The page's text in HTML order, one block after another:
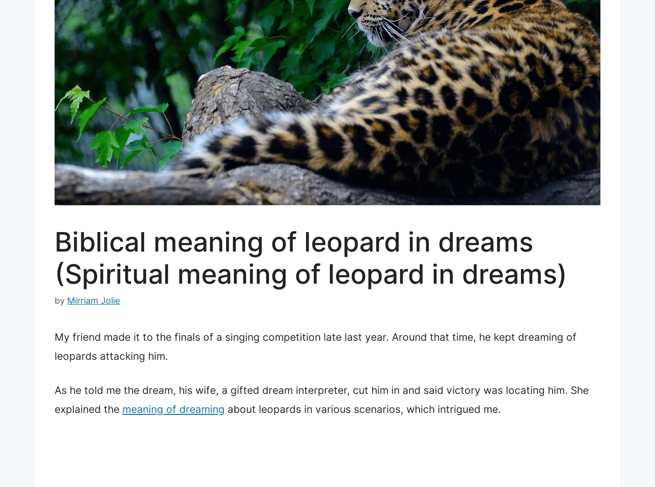
Biblical meaning of leopard in dreams
(Spiritual meaning of leopard in dreams)
by Mirriam Jolie
My friend made it to the finals of a singing competition late last year. Around that time, he kept dreaming of
leopards attacking him.
As he told me the dream, his wife, a gifted dream interpreter, cut him in and said victory was locating him. She
explained the meaning of dreaming about leopards in various scenarios, which intrigued me.